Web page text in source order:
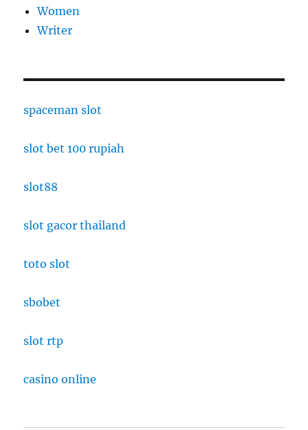
Women
Writer
spaceman slot
slot bet 100 rupiah
slot88
slot gacor thailand
toto slot
sbobet
slot rtp
casino online